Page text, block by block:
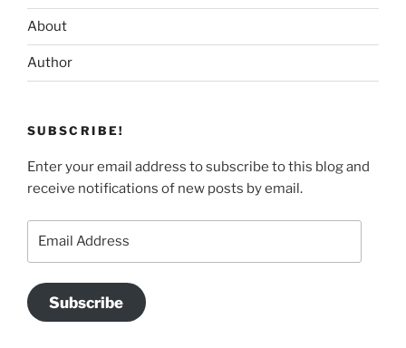
About
Author
SUBSCRIBE!
Enter your email address to subscribe to this blog and
receive notifications of new posts by email.
Subscribe